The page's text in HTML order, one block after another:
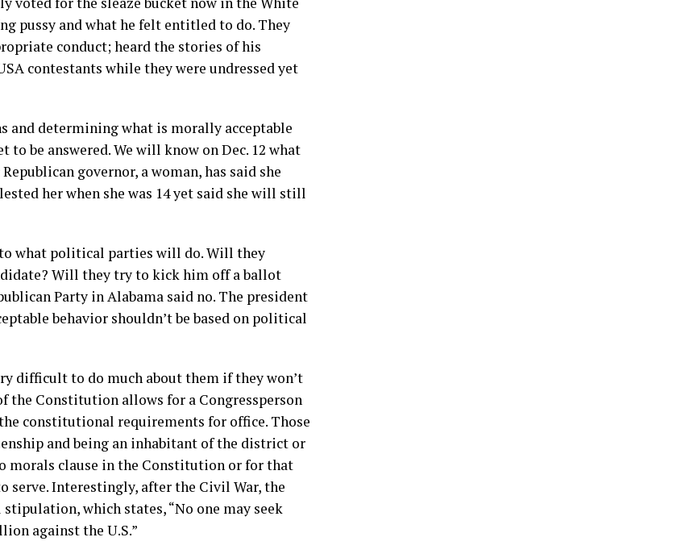
pussy and what he felt entitled to do. They
conduct; heard the stories of his
contestants while they were undressed yet
determining what is morally acceptable
be answered. We will know on Dec. 12 what
governor, a woman, has said she
her when she was 14 yet said she will still
what political parties will do. Will they
Will they try to kick him off a ballot
Party in Alabama said no. The president
behavior shouldn’t be based on political
difficult to do much about them if they won’t
the Constitution allows for a Congressperson
constitutional requirements for office. Those
and being an inhabitant of the district or
morals clause in the Constitution or for that
Interestingly, after the Civil War, the
which states, “No one may seek
against the U.S.”